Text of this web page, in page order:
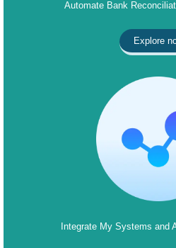
Automate Bank
Explore
Integrate My Systems and